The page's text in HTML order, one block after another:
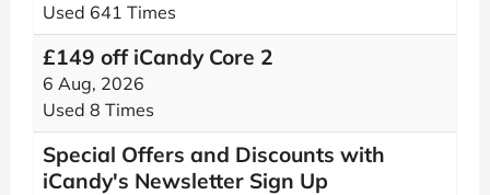
Used 641 Times
£149 off iCandy Core 2
6 Aug, 2026
Used 8 Times
Special Offers and Discounts with
iCandy's Newsletter Sign Up